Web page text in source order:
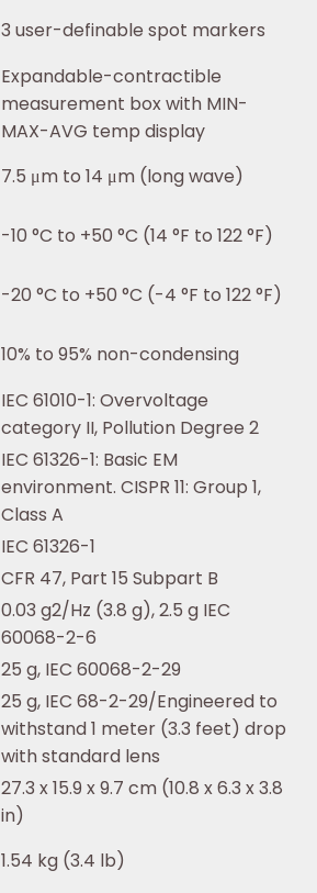
3 user-definable spot markers
Expandable-contractible
measurement box with MIN-
MAX-AVG temp display
7.5 μm to 14 μm (long wave)
-10 °C to +50 °C (14 °F to 122 °F)
-20 °C to +50 °C (-4 °F to 122 °F)
10% to 95% non-condensing
IEC 61010-1: Overvoltage
category II, Pollution Degree 2
IEC 61326-1: Basic EM
environment. CISPR 11: Group 1,
Class A
IEC 61326-1
CFR 47, Part 15 Subpart B
0.03 g2/Hz (3.8 g), 2.5 g IEC
60068-2-6
25 g, IEC 60068-2-29
25 g, IEC 68-2-29/Engineered to
withstand 1 meter (3.3 feet) drop
with standard lens
27.3 x 15.9 x 9.7 cm (10.8 x 6.3 x 3.8
in)
1.54 kg (3.4 lb)